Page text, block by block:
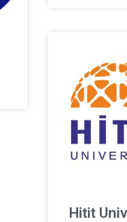
Hitit